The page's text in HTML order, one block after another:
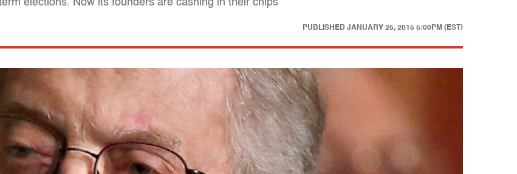
PUBLISHED JANUARY 25, 2015 5:00PM (EST)